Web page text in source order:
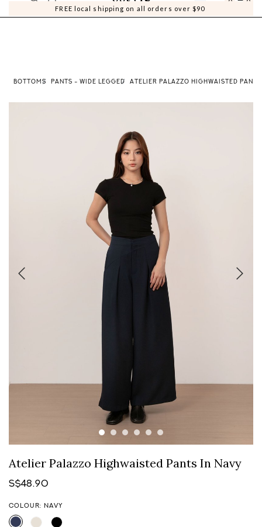
FREE local shipping on all orders over $90
0 0
BOTTOMS PANTS - WIDE LEGGED ATELIER PALAZZO HIGHWAISTED
Atelier Palazzo Highwaisted Pants In Navy
S$48.90
COLOUR: NAVY